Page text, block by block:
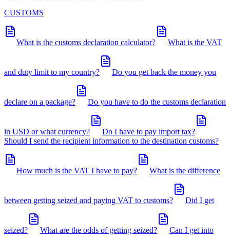
CUSTOMS
What is the customs declaration calculator? What is the VAT
and duty limit to my country? Do you get back the money you
declare on a package? Do you have to do the customs declaration
in USD or what currency?
Do I have to pay import tax?
Should I send the recipient information to the destination customs?
How much is the VAT I have to pay? What is the difference
between getting seized and paying VAT to customs? Did I get
seized? What are the odds of getting seized? Can I get into